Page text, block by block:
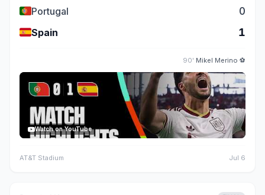
🇵🇹Portugal 0
🇪🇸Spain 1
90' Mikel Merino ⚽
Watch on YouTube
AT&T Stadium Jul 6